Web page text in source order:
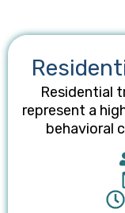
Residential
represent a
behavioral